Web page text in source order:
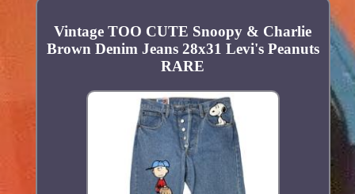
Vintage TOO CUTE Snoopy & Charlie
Brown Denim Jeans 28x31 Levi's Peanuts
RARE